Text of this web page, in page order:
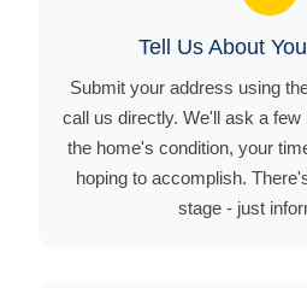
Tell Us About
Submit your address using
call us directly. We'll ask a
the home's condition, your
hoping to accomplish.
stage - just